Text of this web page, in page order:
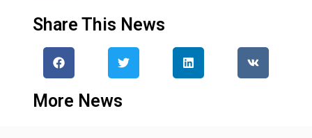
Share This News
More News